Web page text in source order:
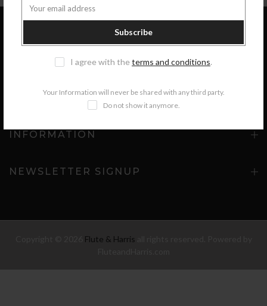
Subscribe
I agree with the terms and conditions.
Your Information will never be shared with any third party.
Do not show it anymore.
GET IN TOUCH
COLLECTIONS
INFORMATION
NEWSLETTER SIGNUP
Flute & Harris